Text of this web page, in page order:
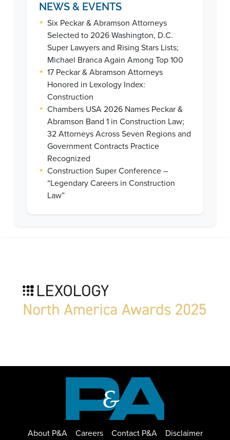
NEWS & EVENTS
• Six Peckar & Abramson Attorneys
Selected to 2026 Washington, D.C.
Super Lawyers and Rising Stars Lists;
Michael Branca Again Among Top 100
• 17 Peckar & Abramson Attorneys
Honored in Lexology Index:
Construction
• Chambers USA 2026 Names Peckar &
Abramson Band 1 in Construction Law;
32 Attorneys Across Seven Regions and
Government Contracts Practice
Recognized
• Construction Super Conference –
“Legendary Careers in Construction
Law”
About P&A Careers Contact P&A Disclaimer